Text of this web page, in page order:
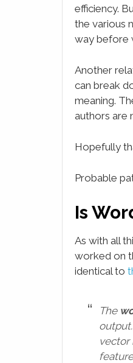
efficiency.
the various
way before
Another
can break
meaning.
authors are
Hopefully
Probable
Is
As with all
worked on
identical to
The
vector